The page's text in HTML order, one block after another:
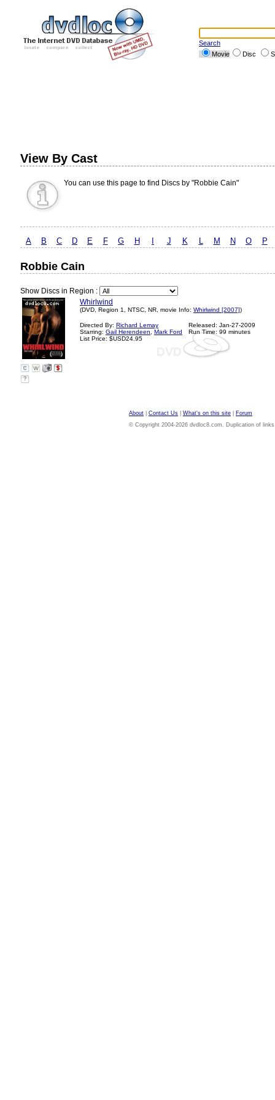
Search
Movie
Disc
View By Cast
You can use this page to find Discs by "Robbie Cain"
A B C D E F G H J K L M N O P
Robbie Cain
Show Discs in Region :
Whirlwind
(DVD, Region 1, NTSC, NR, movie Info: Whirlwind [2007])
Directed By: Richard Lemay
Starring: Gail Herendeen
Mark Ford
List Price: $USD24.95
Released: Jan-27-2009
Run Time: 99 minutes
?
About Contact Us What's on this site
Forum
© Copyright 2004-2026 dvdloc8.com. Duplication of